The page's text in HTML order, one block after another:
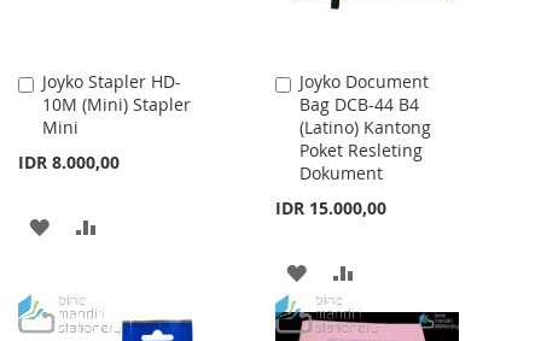
Joyko Stapler HD-
10M (Mini) Stapler
Mini
IDR 8.000,00
Add
to
Cart
ADD
WISHCOMPARE
Joyko Document
Bag DCB-44 B4
(Latino) Kantong
Poket Resleting
Dokument
IDR 15.000,00
Add
to
Cart
ADD
TO
TO